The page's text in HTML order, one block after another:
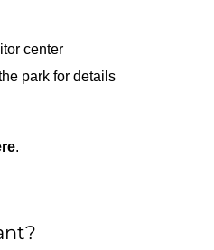
center
park for details
.